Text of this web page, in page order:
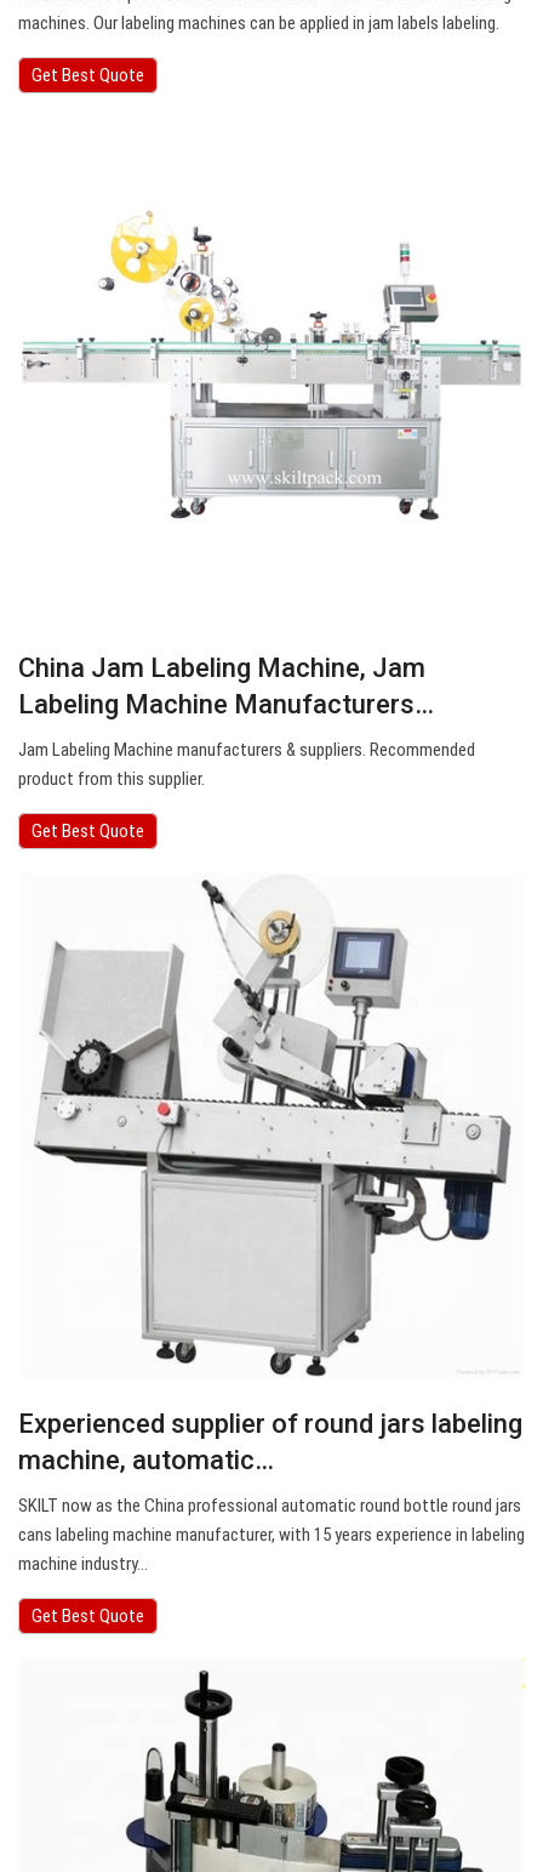
machines. Our labeling machines can be applied in jam labels labeling.
Get Best Quote
China Jam Labeling Machine, Jam
Labeling Machine Manufacturers…
Jam Labeling Machine manufacturers & suppliers. Recommended
product from this supplier.
Get Best Quote
Experienced supplier of round jars labeling
machine, automatic…
SKILT now as the China professional automatic round bottle round jars
cans labeling machine manufacturer, with 15 years experience in labeling
machine industry…
Get Best Quote